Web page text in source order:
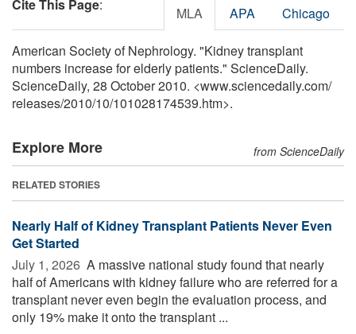
Cite This Page: MLA APA Chicago
American Society of Nephrology. "Kidney transplant
numbers increase for elderly patients." ScienceDaily.
ScienceDaily, 28 October 2010. <www.sciencedaily.com/
releases/2010/10/101028174539.htm>.
Explore More from ScienceDaily
RELATED STORIES
Nearly Half of Kidney Transplant Patients Never Even
Get Started
July 1, 2026  A massive national study found that nearly
half of Americans with kidney failure who are referred for a
transplant never even begin the evaluation process, and
only 19% make it onto the transplant ...